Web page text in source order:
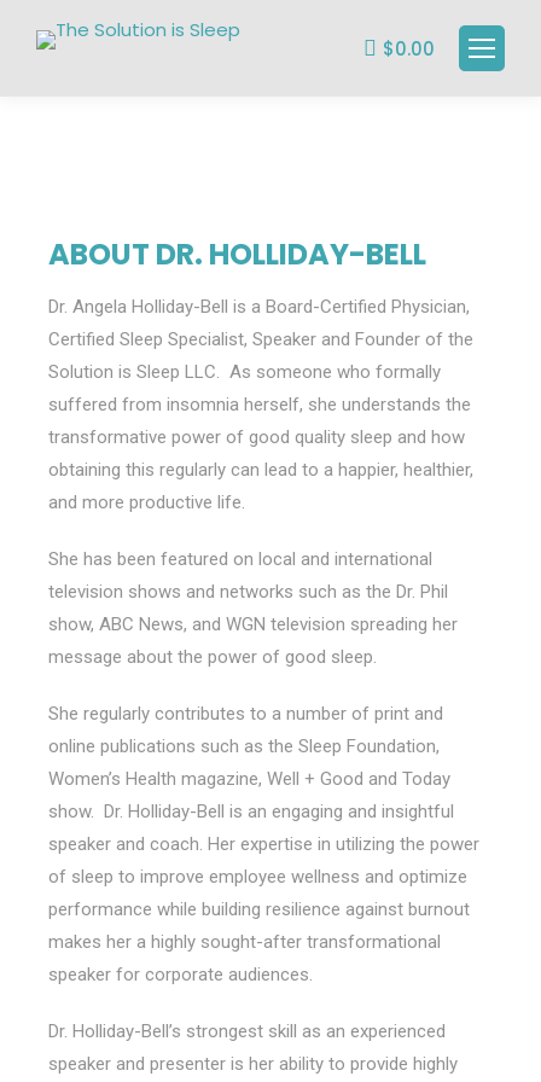
$0.00
ABOUT DR. HOLLIDAY-BELL
Dr. Angela Holliday-Bell is a Board-Certified Physician,
Certified Sleep Specialist, Speaker and Founder of the
Solution is Sleep LLC. As someone who formally
suffered from insomnia herself, she understands the
transformative power of good quality sleep and how
obtaining this regularly can lead to a happier, healthier,
and more productive life.
She has been featured on local and international
television shows and networks such as the Dr. Phil
show, ABC News, and WGN television spreading her
message about the power of good sleep.
She regularly contributes to a number of print and
online publications such as the Sleep Foundation,
Women’s Health magazine, Well + Good and Today
show. Dr. Holliday-Bell is an engaging and insightful
speaker and coach. Her expertise in utilizing the power
of sleep to improve employee wellness and optimize
performance while building resilience against burnout
makes her a highly sought-after transformational
speaker for corporate audiences.
Dr. Holliday-Bell’s strongest skill as an experienced
speaker and presenter is her ability to provide highly